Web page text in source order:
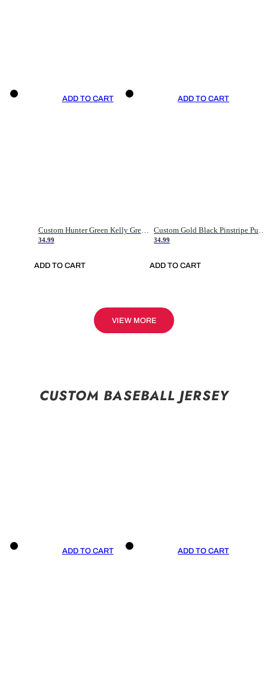
ADD TO CART
Custom Hunter Green Kelly Green-White Authentic Throwback Basketball Jersey
34.99
ADD TO CART
ADD TO CART
Custom Gold Black Pinstripe Purple-White Authentic Basketball Jersey
34.99
ADD TO CART
VIEW MORE
CUSTOM BASEBALL JERSEY
ADD TO CART ADD TO CART